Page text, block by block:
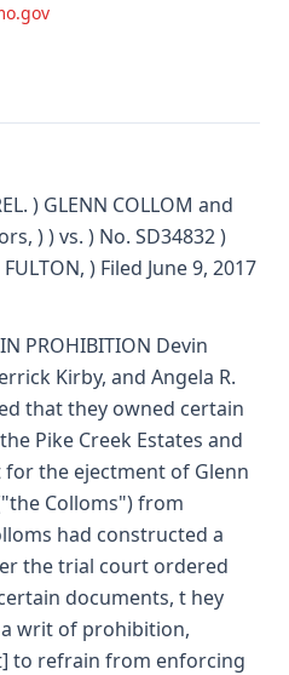
) GLENN COLLOM and
) ) vs. ) No. SD34832 )
) Filed June 9, 2017
PROHIBITION Devin
Kirby, and Angela R.
that they owned certain
Pike Creek Estates and
the ejectment of Glenn
Colloms") from
had constructed a
the trial court ordered
documents, t hey
writ of prohibition,
to refrain from enforcing